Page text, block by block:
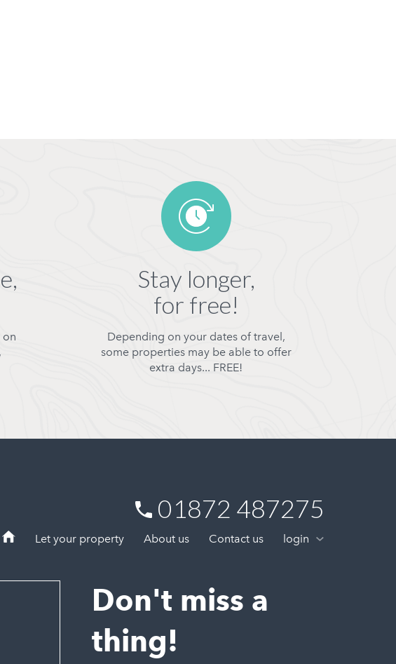
on
Stay longer,
for free!
Depending on your dates of travel,
some properties may be able to offer
extra days... FREE!
01872 487275
Let your property About us Contact us login
Don't miss a
thing!